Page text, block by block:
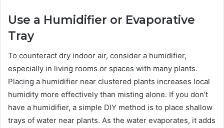
Use a Humidifier or Evaporative
Tray
To counteract dry indoor air, consider a humidifier,
especially in living rooms or spaces with many plants.
Placing a humidifier near clustered plants increases local
humidity more effectively than misting alone. If you don’t
have a humidifier, a simple DIY method is to place shallow
trays of water near plants. As the water evaporates, it adds